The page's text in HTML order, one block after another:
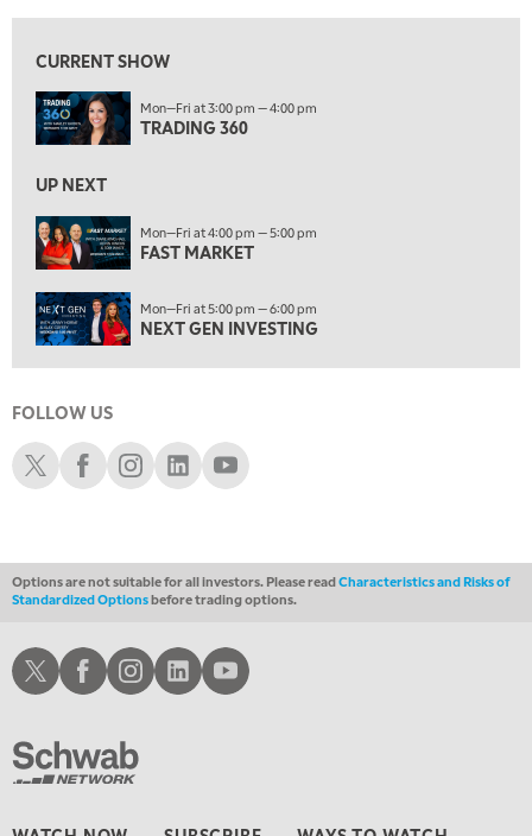
FAST MARKET REPLAY
9:00 AM
NEXT GEN INVESTING REPLAY
MARKET MATTERS WITH MARLEY KAYDEN
10:30 AM
THE WRAP REPLAY
12:00 PM
MORNING MOVERS
2:00 PM
MORNING TRADE LIVE
4:00 PM
FAST MARKET
5:00 PM
NEXT GEN INVESTING
THE WATCH LIST
CURRENT SHOW
Mon—Fri at 3:00 pm — 4:00 pm
TRADING 360
UP NEXT
Mon—Fri at 4:00 pm — 5:00 pm
FAST MARKET
Mon—Fri at 5:00 pm — 6:00 pm
NEXT GEN INVESTING
FOLLOW US
Schwab XSchwab Facebook
Schwab Instagram
Schwab LinkedIn
Schwab Youtube
Options are not suitable for all investors. Please readCharacteristics and Risks of
Standardized Optionsbefore trading options.
Schwab XSchwab Facebook
Schwab Instagram
Schwab LinkedInSchwab Youtube